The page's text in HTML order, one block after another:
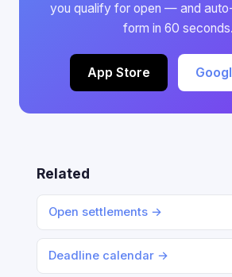
you qualify for open — and
form in 60 seconds.
App Store
Related
Open settlements →
Deadline calendar →